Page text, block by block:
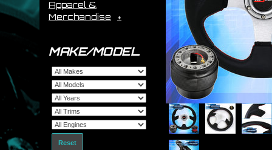
Apparel &
Merchandise
MAKE/MODEL
Reset